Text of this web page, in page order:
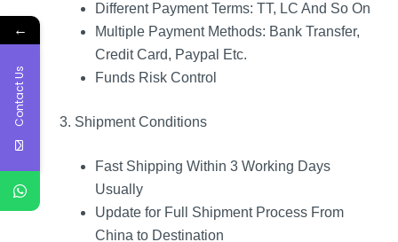
Different Payment Terms: TT, LC And So On
Multiple Payment Methods: Bank Transfer,
Credit Card, Paypal Etc.
Funds Risk Control
3. Shipment Conditions
Fast Shipping Within 3 Working Days
Usually
Update for Full Shipment Process From
China to Destination
←
Contact Us